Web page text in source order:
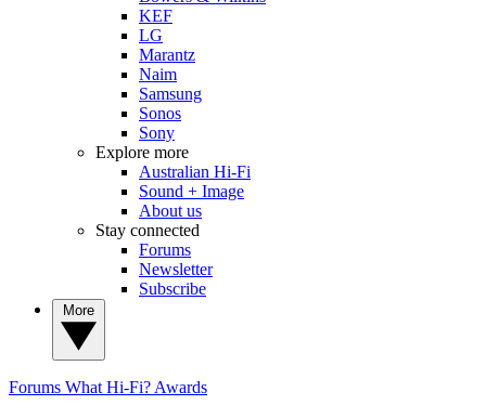
KEF
LG
Marantz
Naim
Samsung
Sonos
Sony
Explore more
Australian Hi-Fi
Sound + Image
About us
Stay connected
Forums
Newsletter
Subscribe
Forums What Hi-Fi? Awards